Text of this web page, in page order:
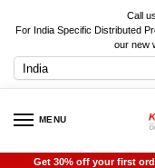
Call
For India Specific Distributed
our new
MENU
Get 30% off your first